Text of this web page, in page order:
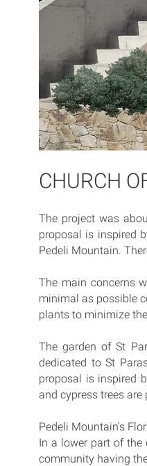
CHURCH
The project was
proposal is inspired
Pedeli Mountain.
The main concerns
minimal as possible
plants to minimize
The garden of St
dedicated to St
proposal is inspired
and cypress trees
Pedeli Mountain's
In a lower part of the
community having